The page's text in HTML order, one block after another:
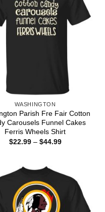
WASHINGTON
Parish Fre Fair Cotton
Carousels Funnel Cakes
Ferris Wheels Shirt
$22.99 – $44.99Price